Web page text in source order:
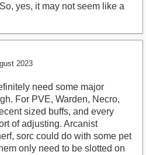
yes, it may not seem like a
2023
need some major
For PVE, Warden, Necro,
sized buffs, and every
of adjusting. Arcanist
sorc could do with some pet
only need to be slotted on